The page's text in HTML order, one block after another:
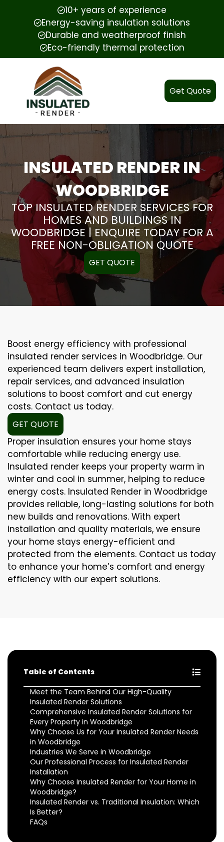
10+ years of experience
Energy-saving insulation solutions
Durable and weatherproof finish
Eco-friendly thermal protection
Get Quote
INSULATED RENDER IN
WOODBRIDGE
TOP INSULATED RENDER SERVICES FOR
HOMES AND BUILDINGS IN
WOODBRIDGE | ENQUIRE TODAY FOR A
FREE NON-OBLIGATION QUOTE
GET QUOTE
Boost energy efficiency with professional
insulated render services in Woodbridge. Our
experienced team delivers expert installation,
repair services, and advanced insulation
solutions to boost comfort and cut energy
costs. Contact us today.
GET QUOTE
Proper insulation ensures your home stays
comfortable while reducing energy use.
Insulated render keeps your property warm in
winter and cool in summer, helping to reduce
energy costs. Insulated Render in Woodbridge
provides reliable, long-lasting solutions for both
new builds and renovations. With expert
installation and quality materials, we ensure
your home stays energy-efficient and
protected from the elements. Contact us today
to enhance your home’s comfort and energy
efficiency with our expert solutions.
Table of Contents
Meet the Team Behind Our High-Quality
Insulated Render Solutions
Comprehensive Insulated Render Solutions for
Every Property in Woodbridge
Why Choose Us for Your Insulated Render Needs
in Woodbridge
Industries We Serve in Woodbridge
Our Professional Process for Insulated Render
Installation
Why Choose Insulated Render for Your Home in
Woodbridge?
Insulated Render vs. Traditional Insulation: Which
Is Better?
FAQs